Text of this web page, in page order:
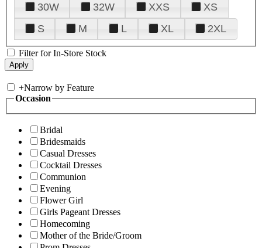
30W
32W XXS
XS
S
M L XL 2XL
Filter for In-Store Stock
+Narrow by Feature
Occasion
Bridal
Bridesmaids
Casual Dresses
Cocktail Dresses
Communion
Evening
Flower Girl
Girls Pageant Dresses
Homecoming
Mother of the Bride/Groom